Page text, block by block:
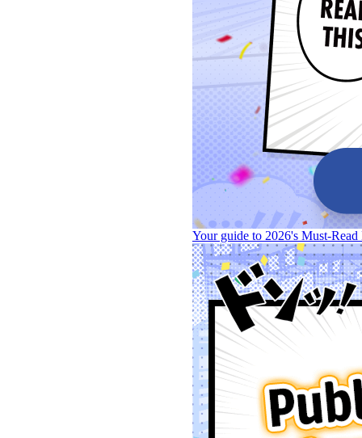
Your guide to 2026's Must-